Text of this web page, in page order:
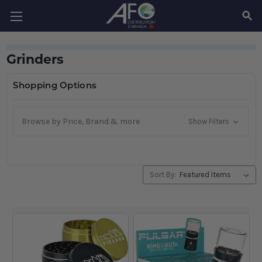
Grinders
Shopping Options
Browse by Price, Brand & more Show Filters
Sort By: